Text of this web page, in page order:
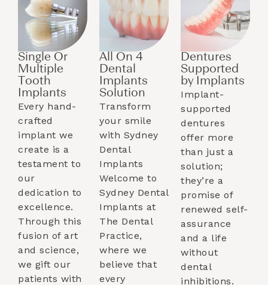
Single Or
Multiple
Tooth
Implants​
Every hand-
crafted
implant we
create is a
testament to
our
dedication to
excellence.
Through this
fusion of art
and science,
we gift our
patients with
All On 4
Dental
Implants
Solution
Transform
your smile
with Sydney
Dental
Implants
Welcome to
Sydney Dental
Implants at
The Dental
Practice,
where we
believe that
every
Dentures
Supported
by Implants​
Implant-
supported
dentures
offer more
than just a
solution;
they’re a
promise of
renewed self-
assurance
and a life
without
dental
inhibitions.